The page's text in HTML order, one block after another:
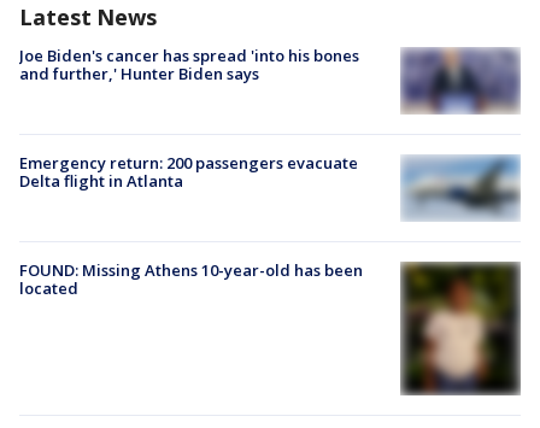
Latest News
Joe Biden's cancer has spread 'into his bones
and further,' Hunter Biden says
Emergency return: 200 passengers evacuate
Delta flight in Atlanta
FOUND: Missing Athens 10-year-old has been
located